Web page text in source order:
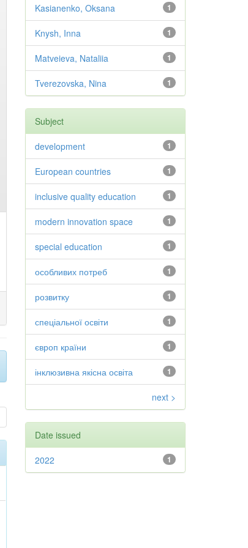
1
Kasianenko, Oksana
1
Knysh, Inna
1
Matveieva, Nataliia
1
Tverezovska, Nina
Subject
1
development
1
European countries
1
inclusive quality education
1
modern innovation space
1
special education
1
особливих потреб
1
розвитку
1
спеціальної освіти
1
європ країни
1
інклюзивна якісна освіта
next >
Date issued
1
2022